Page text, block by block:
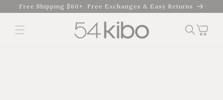
Skip to
content
Free Shipping $60+. Free Exchanges & Easy Returns
Cart